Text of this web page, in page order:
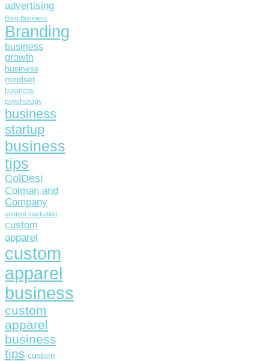
advertising
Bling Business
Branding
business
growth
business
mindset
business
psychology
business
startup
business
tips
ColDesi
Colman and
Company
content marketing
custom
apparel
custom
apparel
business
custom
apparel
business
tips custom